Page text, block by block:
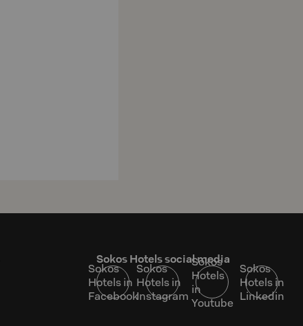
Sokos Hotels social media
Sokos
Hotels in
Facebook
Sokos
Hotels in
Instagram
Sokos
Hotels
in
Youtube
Sokos
Hotels in
Linkedin